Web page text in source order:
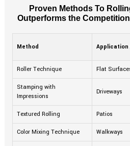
Proven Methods To
Outperforms the
Method Application
Roller Technique Flat
Stamping with
Impressions
Driveways
Textured Rolling Patios
Color Mixing Technique Walkways